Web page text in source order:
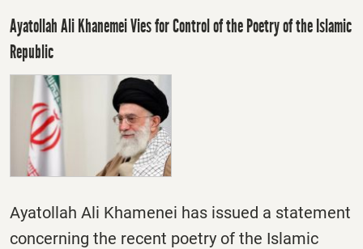
Ayatollah Ali Khanemei Vies for Control of the Poetry of the Islamic
Republic
Ayatollah Ali Khamenei has issued a statement
concerning the recent poetry of the Islamic